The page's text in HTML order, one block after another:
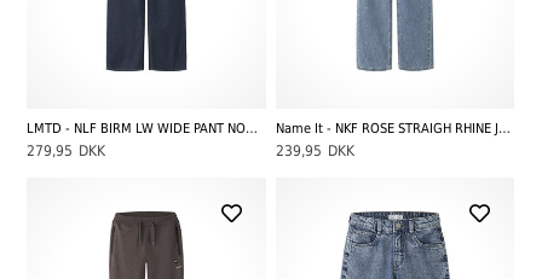
LMTD - NLF BIRM LW WIDE PANT NOOS, Dark Blue Denim
279,95 DKK
Name It - NKF ROSE STRAIGH RHINE JEANS 3366-BE NOOS, Denim Blue
239,95 DKK